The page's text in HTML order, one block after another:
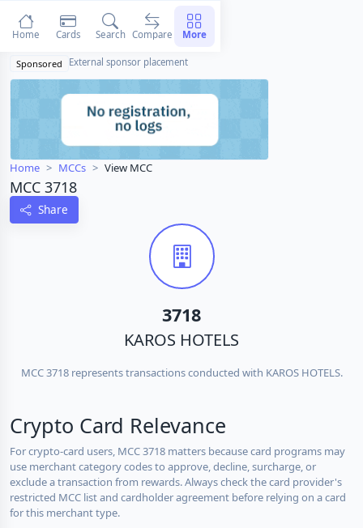
Sponsored External sponsor placement
Home MCCs View MCC
MCC 3718
Share
3718
KAROS HOTELS
MCC 3718 represents transactions conducted with KAROS HOTELS.
Crypto Card Relevance
For crypto-card users, MCC 3718 matters because card programs may
use merchant category codes to approve, decline, surcharge, or
exclude a transaction from rewards. Always check the card provider's
restricted MCC list and cardholder agreement before relying on a card
for this merchant type.
Home Cards Search Compare More